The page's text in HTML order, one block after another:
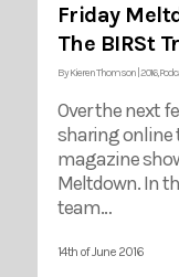
Friday
The BIRSt
ByKieren Thomson 2016,
Over the next
sharing online
magazine
Meltdown. In
team…
14th of June 2016